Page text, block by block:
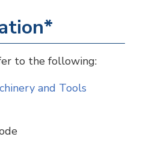
to the following:
and Tools